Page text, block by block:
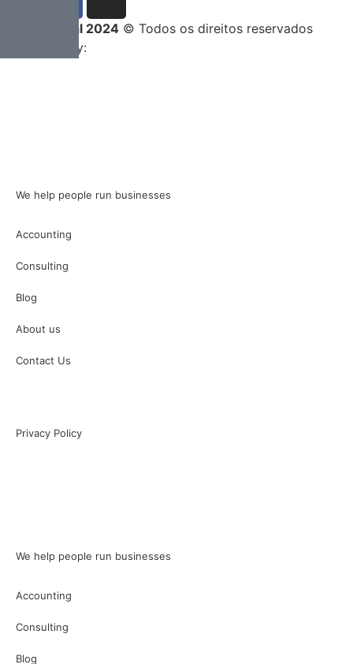
Entrega Total 2024 © Todos os direitos reservados
Developed by:
We help people run businesses
Accounting
Consulting
Blog
About us
Contact Us
Privacy Policy
We help people run businesses
Accounting
Consulting
Blog